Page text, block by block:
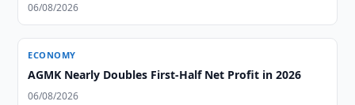
06/08/2026
ECONOMY
AGMK Nearly Doubles First-Half Net Profit in 2026
06/08/2026